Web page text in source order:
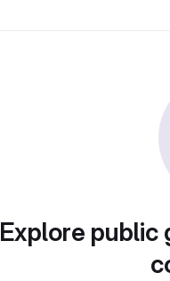
Explore public